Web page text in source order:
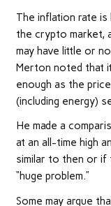
The inflation rate
the crypto market,
may have little or
Merton noted that
enough as the
(including energy)
He made a
at an all-time high
similar to then or if
“huge problem.”
Some may argue